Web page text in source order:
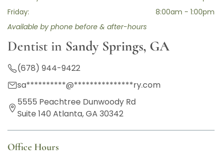
Friday:
8:00am - 1:00pm
Available by phone before & after-hours
Dentist in Sandy Springs, GA
(678) 944-9422
sa**********@***************ry.com
5555 Peachtree Dunwoody Rd
Suite 140 Atlanta, GA 30342
Office Hours